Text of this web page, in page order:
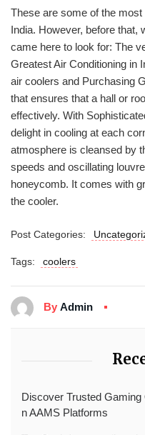
These are some of the
India. However, before that,
came here to look for: The
Greatest Air Conditioning in
air coolers and Purchasing
that ensures that a hall or
effectively. With
delight in cooling at each
atmosphere is cleansed by
speeds and oscillating
honeycomb. It comes with
the cooler.
Post Categories:
Tags: coolers
By Admin
Discover Trusted
n AAMS Platforms